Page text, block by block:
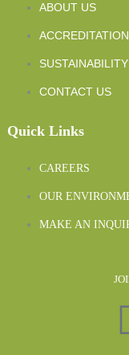
ABOUT US
SUSTAINABILITY
CONTACT US
Quick Links
CAREERS
OUR
MAKE AN